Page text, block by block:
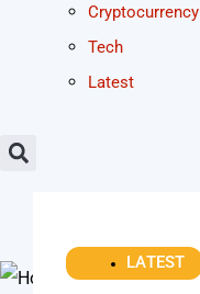
Cryptocurrency
Tech
Latest
LATEST